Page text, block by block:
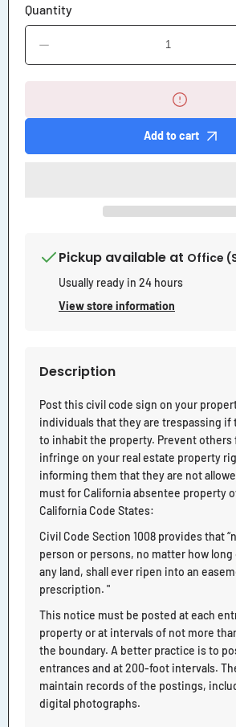
Quantity
quantity
Pass
Add to cart
Pickup available at Office
Usually ready in 24 hours
View store information
Description
Post this civil code sign on your
individuals that they are trespassing if
to inhabit the property. Prevent others
infringe on your real estate property
informing them that they are not
must for California absentee property
California Code States:
Civil Code Section 1008 provides that
person or persons, no matter how
any land, shall ever ripen into an
prescription. "
This notice must be posted at each
property or at intervals of not more
the boundary. A better practice is to
entrances and at 200-foot intervals.
maintain records of the postings,
digital photographs.